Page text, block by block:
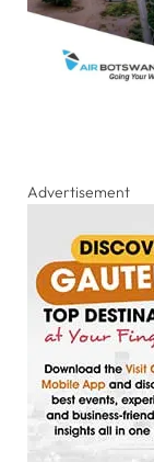
Advertisement